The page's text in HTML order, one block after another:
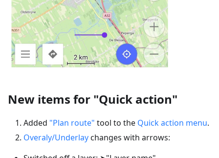
New items for "Quick action"
Added "Plan route" tool to the Quick action menu.
Overaly/Underlaychanges with arrows: